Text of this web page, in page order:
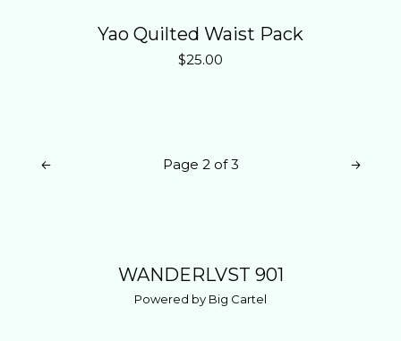
Yao Quilted Waist Pack
$25.00
Page 2 of 3
WANDERLVST 901
Powered by Big Cartel